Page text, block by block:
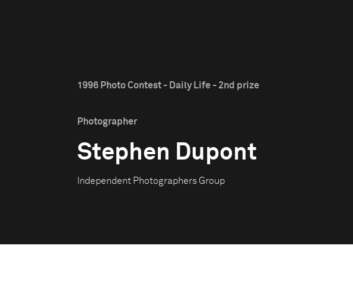
1996 Photo Contest - Daily Life - 2nd prize
Photographer
Stephen Dupont
Independent Photographers Group